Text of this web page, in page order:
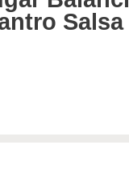
Salsa